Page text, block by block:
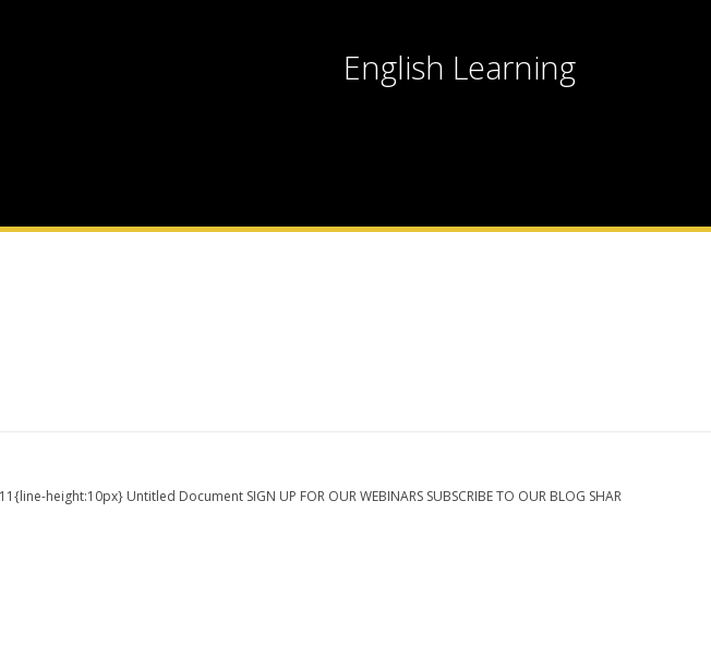
English Learning
height:10px} Untitled Document SIGN UP FOR OUR WEBINARS SUBSCRIBE TO OUR BLOG SHAR